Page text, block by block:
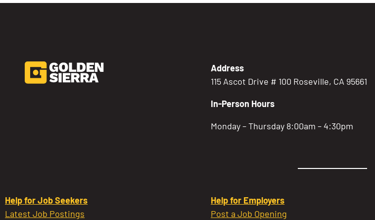
Address
115 Ascot Drive # 100 Roseville, CA 95661
In-Person Hours
Monday – Thursday 8:00am – 4:30pm
Help for Job Seekers
Latest Job Postings
Help for Employers
Post a Job Opening